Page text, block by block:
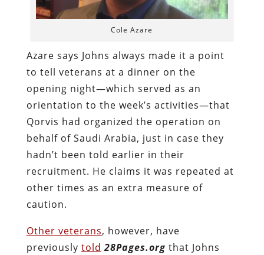
Cole Azare
Azare says Johns always made it a point
to tell veterans at a dinner on the
opening night—which served as an
orientation to the week’s activities—that
Qorvis had organized the operation on
behalf of Saudi Arabia, just in case they
hadn’t been told earlier in their
recruitment. He claims it was repeated at
other times as an extra measure of
caution.
Other veterans, however, have
previously told 28Pages.orgthat Johns